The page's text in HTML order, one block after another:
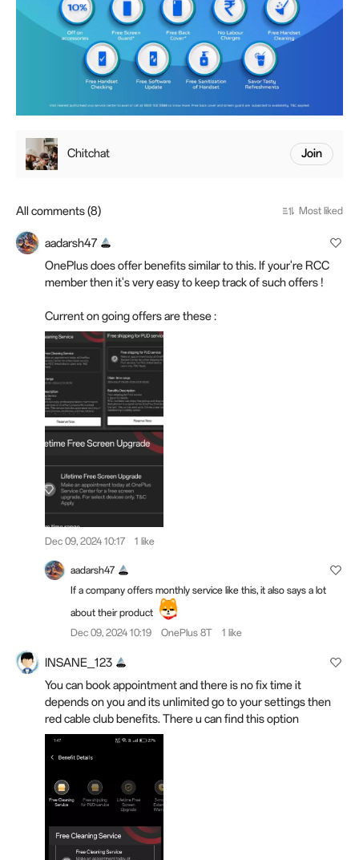
Chitchat Join
All comments (8) Most liked
aadarsh47
OnePlus does offer benefits similar to this. If your're RCC
member then it's very easy to keep track of such offers !
Current on going offers are these :
Dec 09, 2024 10:17 1 like
aadarsh47
If a company offers monthly service like this, it also says a lot
about their product
Dec 09, 2024 10:19
OnePlus 8T 1 like
INSANE_123
You can book appointment and there is no fix time it
depends on you and its unlimited go to your settings then
red cable club benefits. There u can find this option